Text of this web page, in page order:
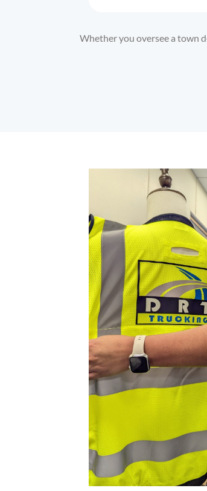
Whether you oversee a town